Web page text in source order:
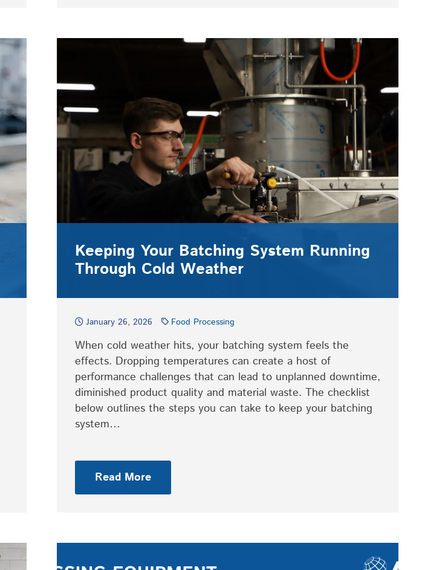
Keeping Your Batching System Running
Through Cold Weather
January 26, 2026 Food Processing
When cold weather hits, your batching system feels the
effects. Dropping temperatures can create a host of
performance challenges that can lead to unplanned downtime,
diminished product quality and material waste. The checklist
below outlines the steps you can take to keep your batching
system…
Read More